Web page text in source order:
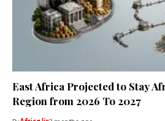
East Africa Projected to Stay
Region from 2026 To 2027